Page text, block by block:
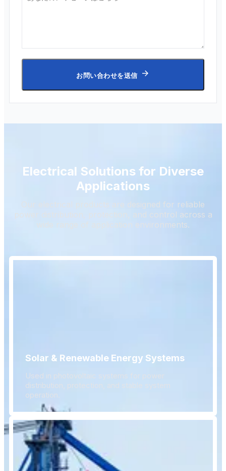
お問い合わせを送信
Electrical Solutions for Diverse
Applications
Our electrical products are designed for reliable
power distribution, protection, and control across a
wide range of application environments.
Solar & Renewable Energy Systems
Used in photovoltaic systems for power
distribution, protection, and stable system
operation.